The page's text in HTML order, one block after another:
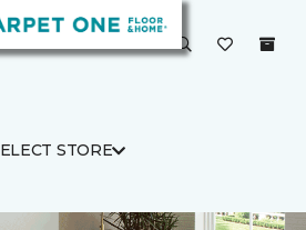
STORE